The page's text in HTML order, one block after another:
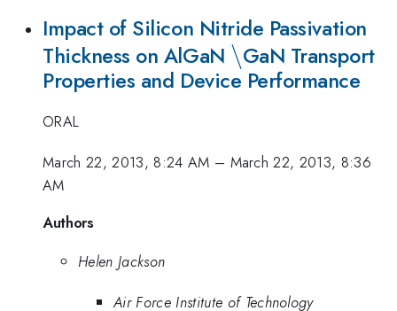
Impact of Silicon Nitride Passivation
Thickness on AlGaN \backslash
\GaN Transport
Properties and Device Performance
ORAL
March 22, 2013, 8:24 AM – March 22, 2013, 8:36
AM
Authors
Helen Jackson
Air Force Institute of Technology